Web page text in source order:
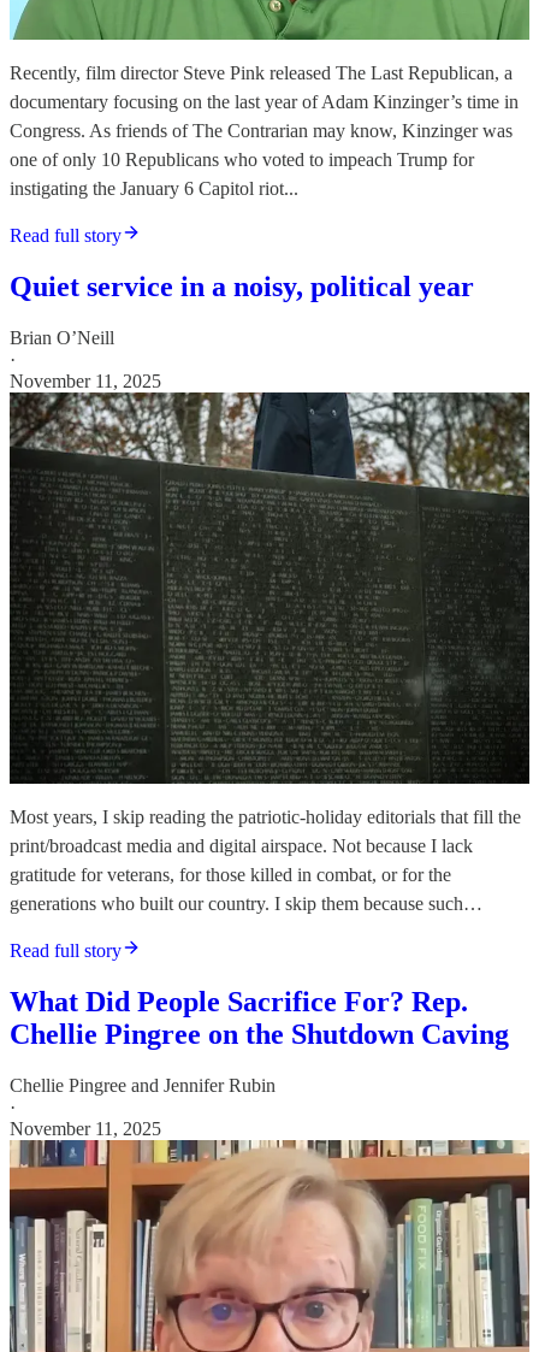
Recently, film director Steve Pink released The Last Republican, a
documentary focusing on the last year of Adam Kinzinger’s time in
Congress. As friends of The Contrarian may know, Kinzinger was
one of only 10 Republicans who voted to impeach Trump for
instigating the January 6 Capitol riot...
Read full story
Quiet service in a noisy, political year
Brian O’Neill
·
November 11, 2025
Most years, I skip reading the patriotic-holiday editorials that fill the
print/broadcast media and digital airspace. Not because I lack
gratitude for veterans, for those killed in combat, or for the
generations who built our country. I skip them because such…
Read full story
What Did People Sacrifice For? Rep.
Chellie Pingree on the Shutdown Caving
Chellie Pingree and Jennifer Rubin
·
November 11, 2025